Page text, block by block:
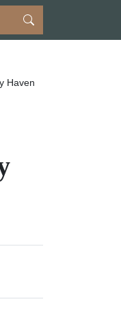
Haven